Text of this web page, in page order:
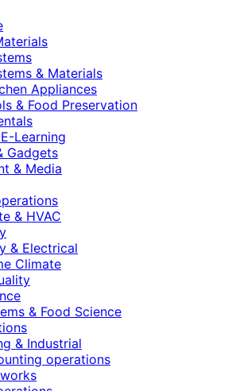
& Materials
Appliances
& Food Preservation
Learning
Gadgets
& Media
& HVAC
& Electrical
Climate
& Food Science
& Industrial
operations